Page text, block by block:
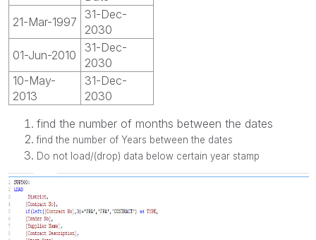
21-Mar-1997
31-Dec-
2030
01-Jun-2010
31-Dec-
2030
10-May-
2013
31-Dec-
2030
find the number of months between the dates
find the number of Years between the dates
Do not load/(drop) data below certain year stamp